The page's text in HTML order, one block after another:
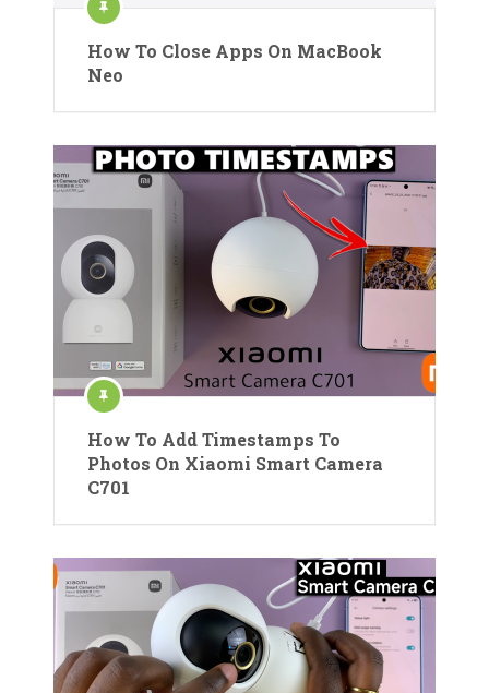
How To Close Apps On MacBook
Neo
How To Add Timestamps To
Photos On Xiaomi Smart Camera
C701